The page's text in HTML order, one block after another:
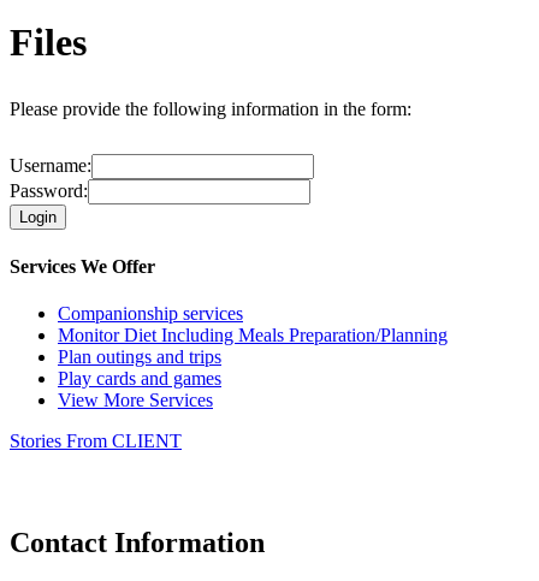
Files
Please provide the following information in the form:
Username:
Password:
Services We Offer
Companionship services
Monitor Diet Including Meals Preparation/Planning
Plan outings and trips
Play cards and games
View More Services
Stories From CLIENT
Contact Information